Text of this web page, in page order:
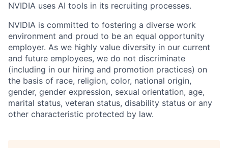
NVIDIA uses AI tools in its recruiting processes.
NVIDIA is committed to fostering a diverse work
environment and proud to be an equal opportunity
employer. As we highly value diversity in our current
and future employees, we do not discriminate
(including in our hiring and promotion practices) on
the basis of race, religion, color, national origin,
gender, gender expression, sexual orientation, age,
marital status, veteran status, disability status or any
other characteristic protected by law.